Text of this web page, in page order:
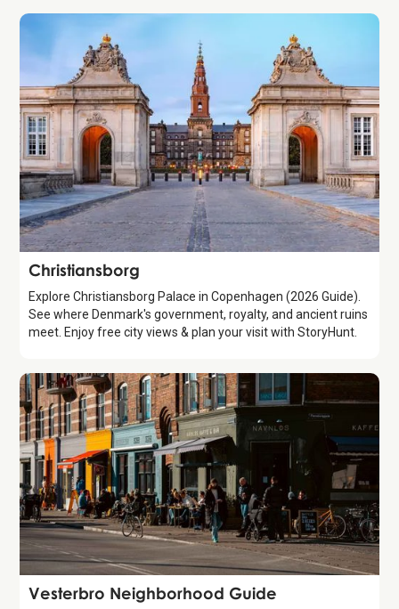
Attraction
Christiansborg
Explore Christiansborg Palace in Copenhagen (2026 Guide).
See where Denmark's government, royalty, and ancient ruins
meet. Enjoy free city views & plan your visit with StoryHunt.
Guide
Vesterbro Neighborhood Guide